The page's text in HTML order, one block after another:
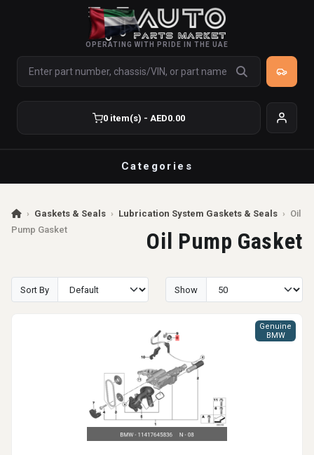
OPERATING WITH PRIDE IN THE UAE
0 item(s) - AED0.00
Categories
› Gaskets & Seals › Lubrication System Gaskets & Seals › Oil
Pump Gasket
Oil Pump Gasket
Sort By Show
Genuine
BMW